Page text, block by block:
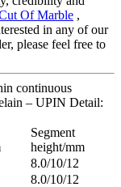
Of Marble ,
in any of our
please feel free to
continuous
– UPIN Detail:
Segment
height/mm
8.0/10/12
8.0/10/12